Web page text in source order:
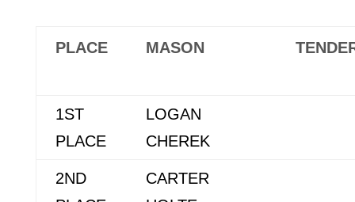
PLACE MASON
1ST
PLACE
LOGAN
CHEREK
2ND
CARTER